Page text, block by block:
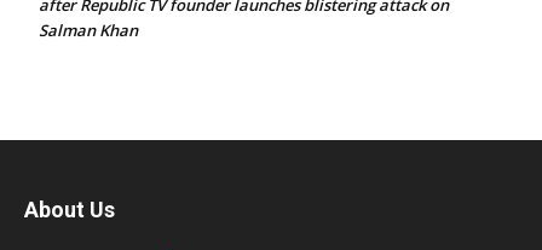
after Republic TV founder launches blistering attack on
Salman Khan
About Us